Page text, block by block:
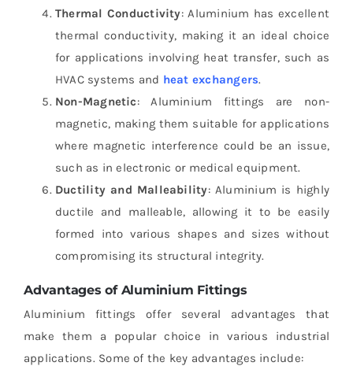
Thermal Conductivity: Aluminium has excellent
thermal conductivity, making it an ideal choice
for applications involving heat transfer, such as
HVAC systems and heat exchangers.
Non-Magnetic: Aluminium fittings are non-
magnetic, making them suitable for applications
where magnetic interference could be an issue,
such as in electronic or medical equipment.
Ductility and Malleability: Aluminium is highly
ductile and malleable, allowing it to be easily
formed into various shapes and sizes without
compromising its structural integrity.
Advantages of Aluminium Fittings
Aluminium fittings offer several advantages that
make them a popular choice in various industrial
applications. Some of the key advantages include: